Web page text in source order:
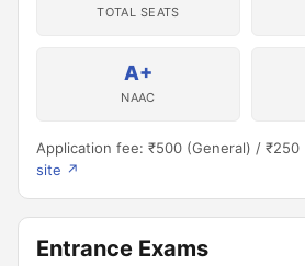
TOTAL SEATS
A+
NAAC
Application fee: ₹500 (General) / ₹250
site ↗
Entrance Exams